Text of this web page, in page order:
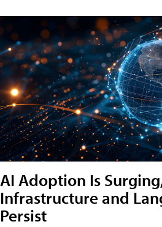
AI Adoption Is
Infrastructure and
Persist